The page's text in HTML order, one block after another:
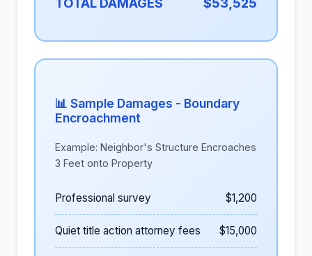
📊 Sample Damages - Boundary
Encroachment
Example: Neighbor's Structure Encroaches
3 Feet onto Property
Professional survey $1,200
Quiet title action attorney fees $15,000